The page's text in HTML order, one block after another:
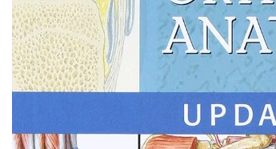
Biochemistry
Blueprints Series
Breast and Endocrine Surgery
Cardiology